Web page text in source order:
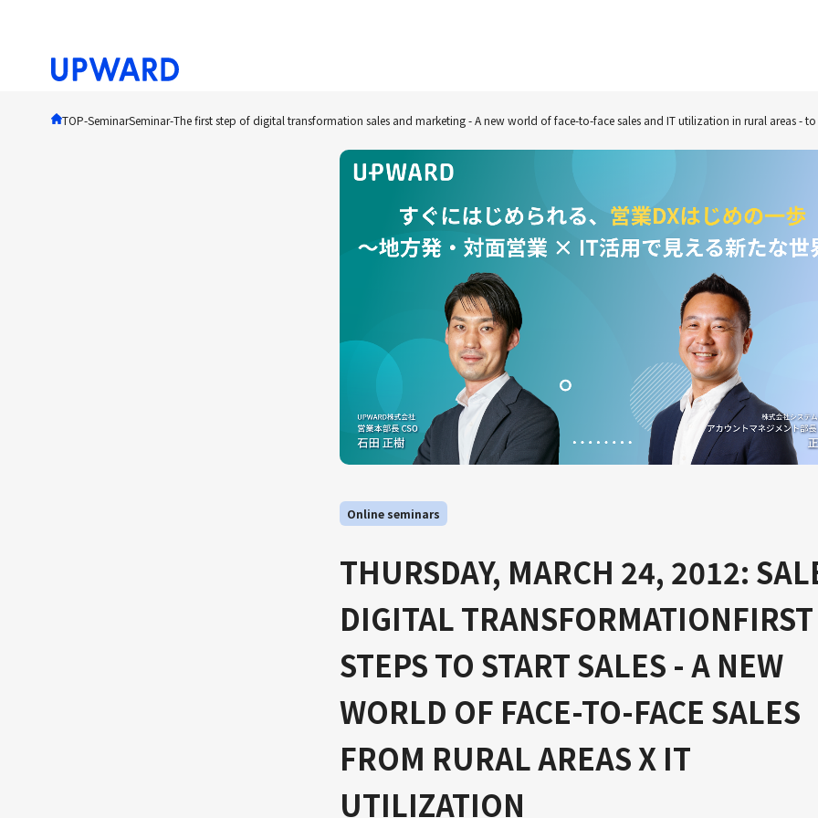
TOP-SeminarSeminar-The first step of digital transformation sales and marketing - A new world of face-to-face sales and IT utilization in rural areas -
Online seminars
THURSDAY, MARCH 24, 2012:
DIGITAL TRANSFORMATIONFIRST
STEPS TO START SALES - A NEW
WORLD OF FACE-TO-FACE SALES
FROM RURAL AREAS X IT
UTILIZATION